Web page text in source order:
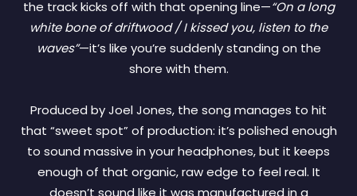
the track kicks off with that opening line—“On a long
white bone of driftwood / I kissed you, listen to the
waves”—it’s like you’re suddenly standing on the
shore with them.
Produced by Joel Jones, the song manages to hit
that “sweet spot” of production: it’s polished enough
to sound massive in your headphones, but it keeps
enough of that organic, raw edge to feel real. It
doesn’t sound like it was manufactured in a